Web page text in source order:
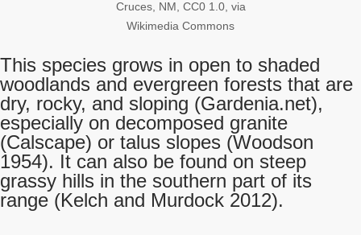
Cruces, NM, CC0 1.0, via
Wikimedia Commons
This species grows in open to shaded
woodlands and evergreen forests that are
dry, rocky, and sloping (Gardenia.net),
especially on decomposed granite
(Calscape) or talus slopes (Woodson
1954). It can also be found on steep
grassy hills in the southern part of its
range (Kelch and Murdock 2012).